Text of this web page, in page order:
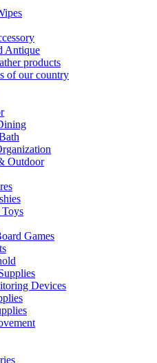
Antique
products
of our country
Outdoor
Games
Devices